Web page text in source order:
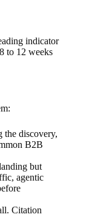
indicator
to 12 weeks
discovery,
B2B
but
agentic
Citation